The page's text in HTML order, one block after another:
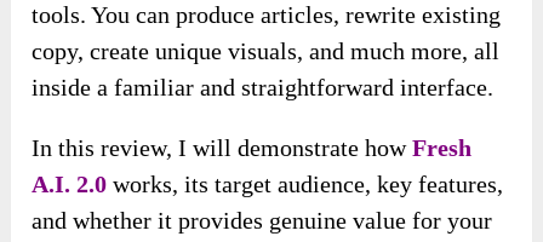
tools. You can produce articles, rewrite existing
copy, create unique visuals, and much more, all
inside a familiar and straightforward interface.
In this review, I willdemonstrate howFresh
A.I. 2.0 works, its target audience, key features,
and whether it provides genuine value for your